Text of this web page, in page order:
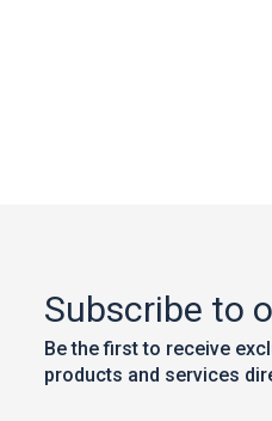
Subscribe to
Be the first to receive
products and services